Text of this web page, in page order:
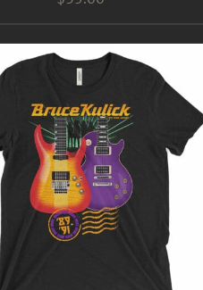
BUY AT GUITAR NUT TEES